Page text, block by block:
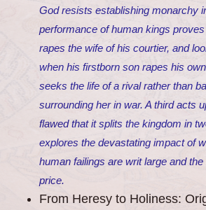
God resists establishing monarchy
performance of human kings
rapes the wife of his courtier, and
when his firstborn son rapes his
seeks the life of a rival rather than
surrounding her in war. A third acts
flawed that it splits the kingdom in
explores the devastating impact of
human failings are writ large and
price.
From Heresy to Holiness: